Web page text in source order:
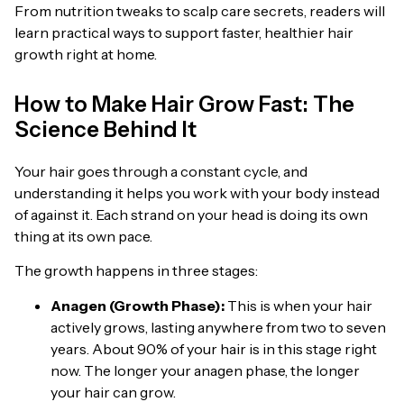
From nutrition tweaks to scalp care secrets, readers will
learn practical ways to support faster, healthier hair
growth right at home.
How to Make Hair Grow Fast: The
Science Behind It
Your hair goes through a constant cycle, and
understanding it helps you work with your body instead
of against it. Each strand on your head is doing its own
thing at its own pace.
The growth happens in three stages:
Anagen (Growth Phase): This is when your hair
actively grows, lasting anywhere from two to seven
years. About 90% of your hair is in this stage right
now. The longer your anagen phase, the longer
your hair can grow.